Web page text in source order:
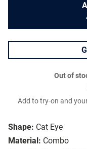
Shape: Cat Eye
Material: Combo
Out of
Add to try-on and